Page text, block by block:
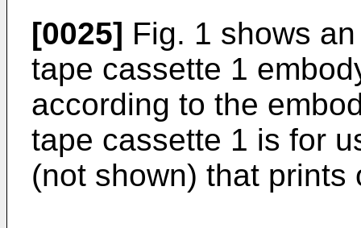
[0025] Fig. 1 shows
tape cassette 1
according to the
tape cassette 1 is for
(not shown) that